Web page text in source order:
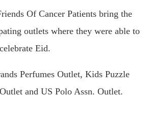
Of Cancer Patients bring the
outlets where they were able to
Eid.
Perfumes Outlet, Kids Puzzle
and US Polo Assn. Outlet.